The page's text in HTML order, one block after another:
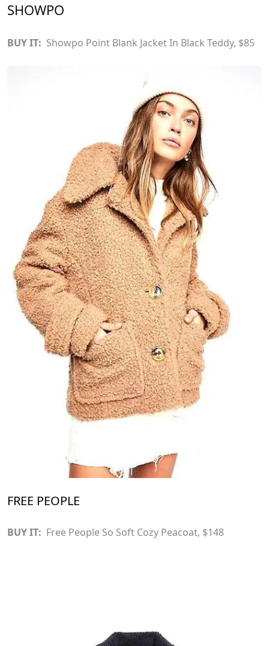
SHOWPO
BUY IT: Showpo Point Blank Jacket In Black Teddy, $85
FREE PEOPLE
BUY IT: Free People So Soft Cozy Peacoat, $148